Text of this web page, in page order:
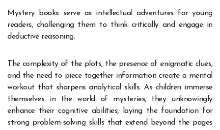
Mystery books serve as intellectual adventures for young
readers, challenging them to think critically and engage in
deductive reasoning.
The complexity of the plots, the presence of enigmatic clues,
and the need to piece together information create a mental
workout that sharpens analytical skills. As children immerse
themselves in the world of mysteries, they unknowingly
enhance their cognitive abilities, laying the foundation for
strong problem-solving skills that extend beyond the pages